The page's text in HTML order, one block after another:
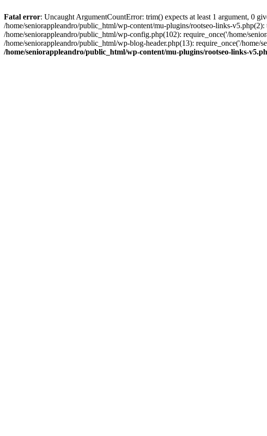
Fatal error: Uncaught ArgumentCountError: trim() expects at least 1 argument, 0
/home/seniorappleandro/public_html/wp-content/mu-plugins/rootseo-links-
/home/seniorappleandro/public_html/wp-config.php(102): require_once('/home/
/home/seniorappleandro/public_html/wp-blog-header.php(13): require_once('/
/home/seniorappleandro/public_html/wp-content/mu-plugins/rootseo-links-